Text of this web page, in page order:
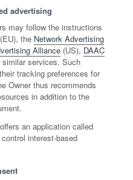
advertising
may follow the instructions
(EU), the Network Advertising
Alliance(US), DAAC
similar services. Such
tracking preferences for
Owner thus recommends
in addition to the
an application called
interest-based